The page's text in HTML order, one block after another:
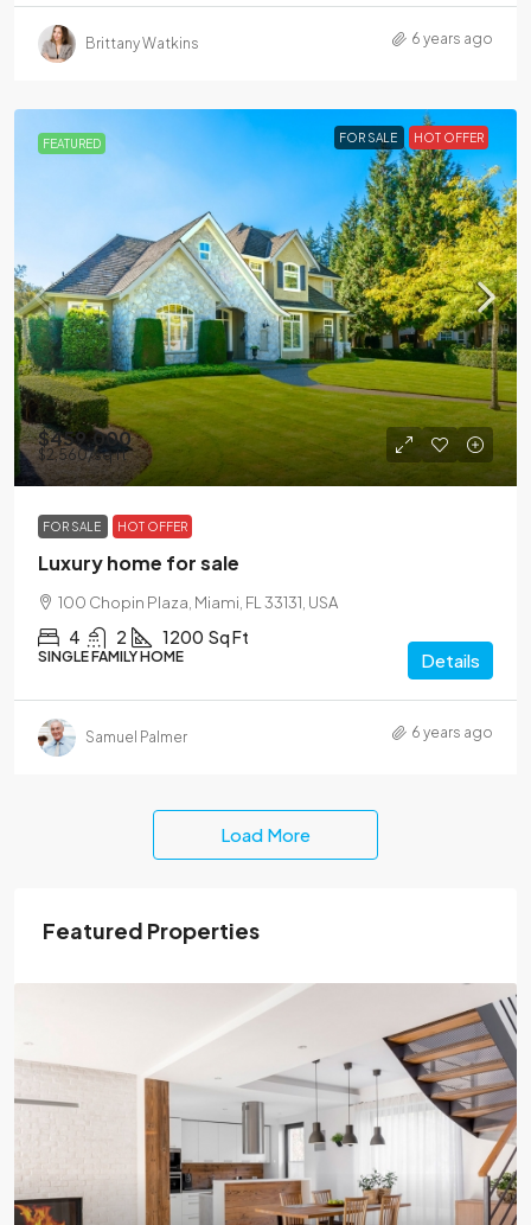
Brittany Watkins 6 years ago
FEATURED FOR SALE HOT OFFER
$459,000
$2,560/sq ft
FOR SALE HOT OFFER
Luxury home for sale
100 Chopin Plaza, Miami, FL 33131, USA
4 2 1200 Sq Ft
SINGLE FAMILY HOME Details
Samuel Palmer 6 years ago
Load More
Featured Properties